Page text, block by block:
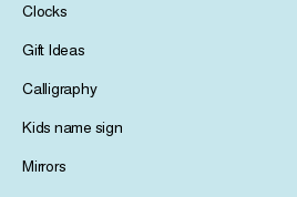
Clocks
Gift Ideas
Calligraphy
Kids name sign
Mirrors